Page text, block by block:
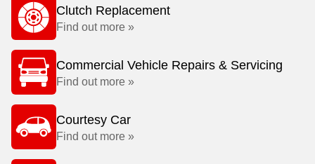
Clutch Replacement
Find out more »
Commercial Vehicle Repairs & Servicing
Find out more »
Courtesy Car
Find out more »